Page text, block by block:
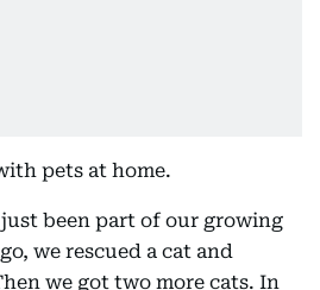
pets at home.
been part of our growing
we rescued a cat and
we got two more cats. In